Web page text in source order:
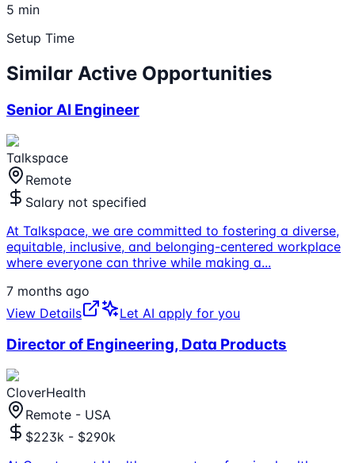
5 min
Setup Time
Similar Active Opportunities
Senior AI Engineer
Talkspace
Remote
Salary not specified
At Talkspace, we are committed to fostering a diverse,
equitable, inclusive, and belonging-centered workplace
where everyone can thrive while making a...
7 months ago
View Details
Let AI apply for you
Director of Engineering, Data Products
CloverHealth
Remote - USA
$223k - $290k